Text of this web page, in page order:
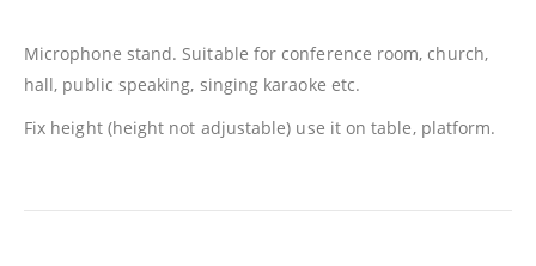
Microphone stand. Suitable for conference room, church,
hall, public speaking, singing karaoke etc.
Fix height (height not adjustable) use it on table, platform.